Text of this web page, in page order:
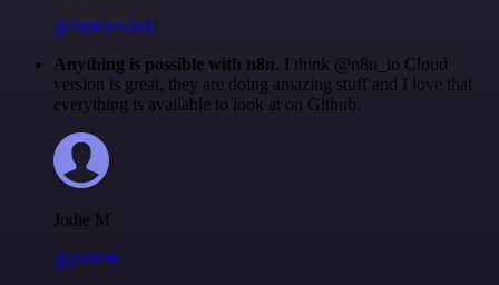
@francois-laßl
Anything is possible with n8n. I think @n8n_io Cloud
version is great, they are doing amazing stuff and I love that
everything is available to look at on Github.
Jodie M
@jodiem